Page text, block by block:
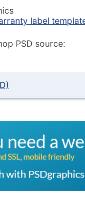
label
PSD source: